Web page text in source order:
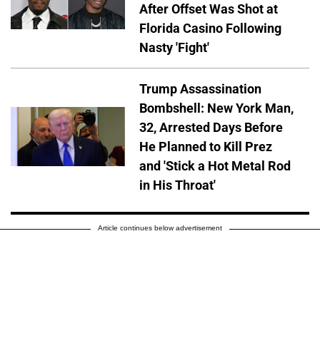
After Offset Was Shot at
Florida Casino Following
Nasty 'Fight'
Trump Assassination
Bombshell: New York Man,
32, Arrested Days Before
He Planned to Kill Prez
and 'Stick a Hot Metal Rod
in His Throat'
Article continues below advertisement